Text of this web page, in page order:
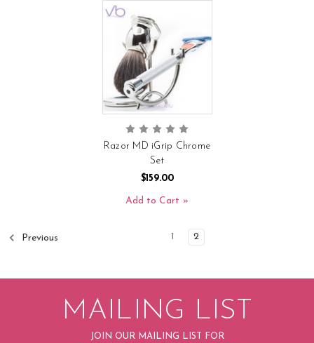
Razor MD iGrip Chrome
Set
$159.00
Add to Cart
Previous 1 2
MAILING LIST
JOIN OUR MAILING LIST FOR